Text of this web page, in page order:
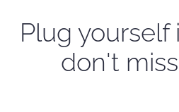
Plug yourself
don't